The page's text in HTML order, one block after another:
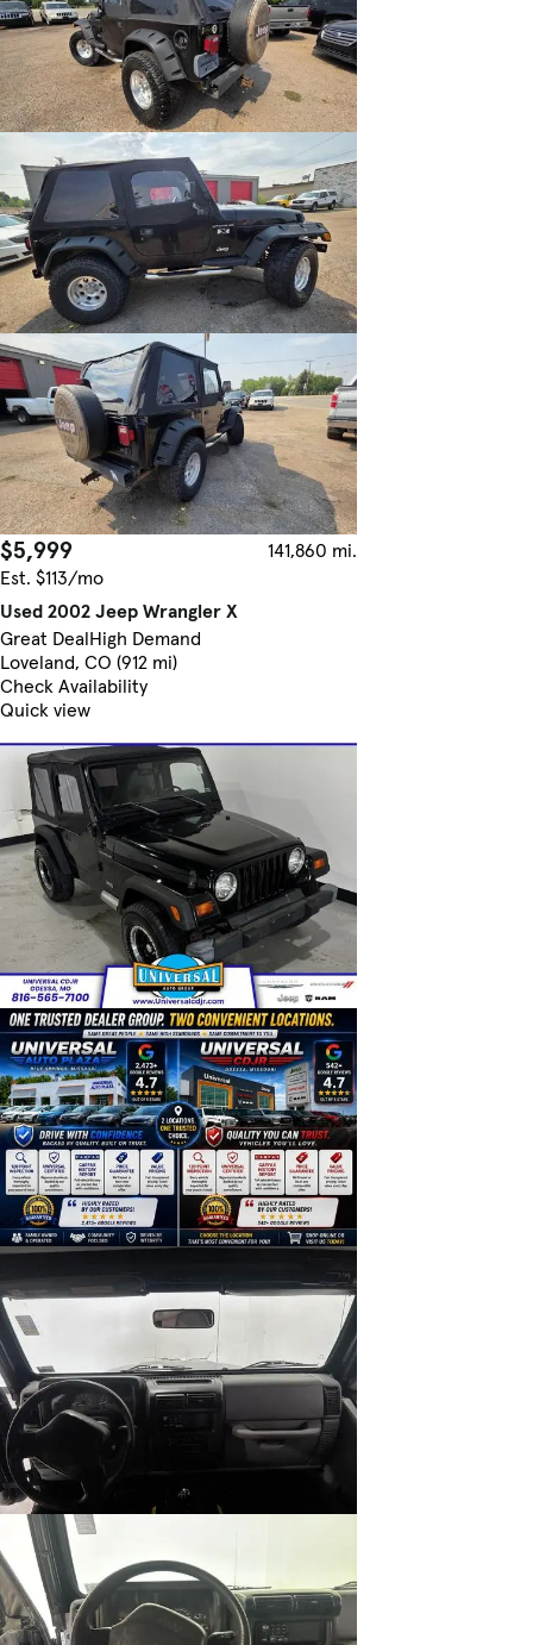
$5,999
141,860 mi.
Est. $113/mo
Used 2002 Jeep Wrangler X
Great DealHigh Demand
Loveland, CO (912 mi)
Check Availability
Quick view